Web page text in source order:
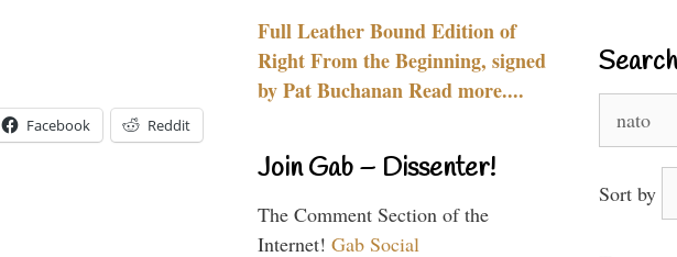
Facebook Reddit
Full Leather Bound Edition of
Right From the Beginning, signed
by Pat Buchanan Read more....
Join Gab – Dissenter!
The Comment Section of the
Internet! Gab Social
for:
Sort by